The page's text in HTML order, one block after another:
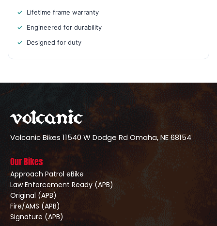
Lifetime frame warranty
Engineered for durability
Designed for duty
Volcanic Bikes 11540 W Dodge RdOmaha, NE 68154
Our Bikes
Approach Patrol eBike
Law Enforcement Ready (APB)
Original (APB)
Fire/AMS (APB)
Signature (APB)